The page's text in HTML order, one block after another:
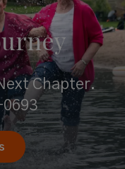
Chapter.